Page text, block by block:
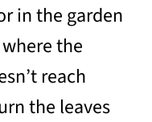
in the garden
the
reach
the leaves